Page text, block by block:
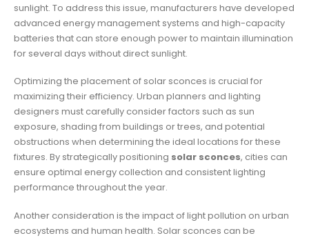
sunlight. To address this issue, manufacturers have developed
advanced energy management systems and high-capacity
batteries that can store enough power to maintain illumination
for several days without direct sunlight.
Optimizing the placement of solar sconces is crucial for
maximizing their efficiency. Urban planners and lighting
designers must carefully consider factors such as sun
exposure, shading from buildings or trees, and potential
obstructions when determining the ideal locations for these
fixtures. By strategically positioning solar sconces, cities can
ensure optimal energy collection and consistent lighting
performance throughout the year.
Another consideration is the impact of light pollution on urban
ecosystems and human health. Solar sconces can be